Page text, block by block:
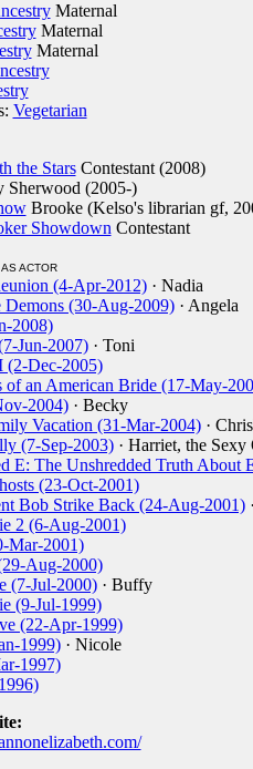
Maternal
Maternal
Maternal
Vegetarian
the StarsContestant (2008)
(2005-)
Brooke (Kelso's librarian gf,
Showdown Contestant
ACTOR
(4-Apr-2012)· Nadia
(30-Aug-2009)· Angela
2008)
Jun-2007)· Toni
Dec-2005)
of an American Bride (17-May-
2004)· Becky
Vacation (31-Mar-2004)·
(7-Sep-2003)· Harriet, the Sexy
E: The Unshredded Truth About
(23-Oct-2001)
Bob Strike Back (24-Aug-2001)
2 (6-Aug-2001)
Mar-2001)
Aug-2000)
(7-Jul-2000)· Buffy
(9-Jul-1999)
(22-Apr-1999)
1999)· Nicole
1997)